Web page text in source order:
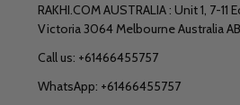
RAKHI.COM AUSTRALIA : Unit 1, 7-
Victoria 3064 Melbourne Australia
Call us: +61466455757
WhatsApp: +61466455757